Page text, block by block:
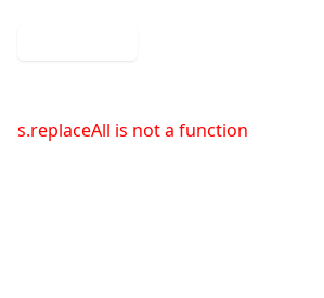
s.replaceAll is not a function